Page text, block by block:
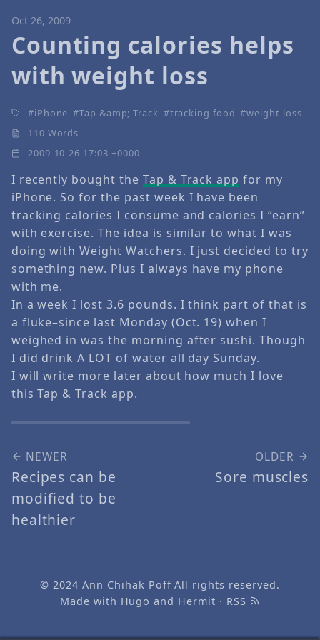
Oct 26, 2009
Counting calories helps
with weight loss
iPhone Tap &amp; Track tracking food
weight loss
110 Words
2009-10-26 17:03 +0000
I recently bought the Tap & Track app for my
iPhone. So for the past week I have been
tracking calories I consume and calories I “earn”
with exercise. The idea is similar to what I was
doing with Weight Watchers. I just decided to try
something new. Plus I always have my phone
with me.
In a week I lost 3.6 pounds. I think part of that is
a fluke–since last Monday (Oct. 19) when I
weighed in was the morning after sushi. Though
I did drink A LOT of water all day Sunday.
I will write more later about how much I love
this Tap & Track app.
NEWER
Recipes can be
modified to be
healthier
OLDER
Sore muscles
© 2024Ann Chihak PoffAll rights reserved.
Made with Hugo and Hermit · RSS